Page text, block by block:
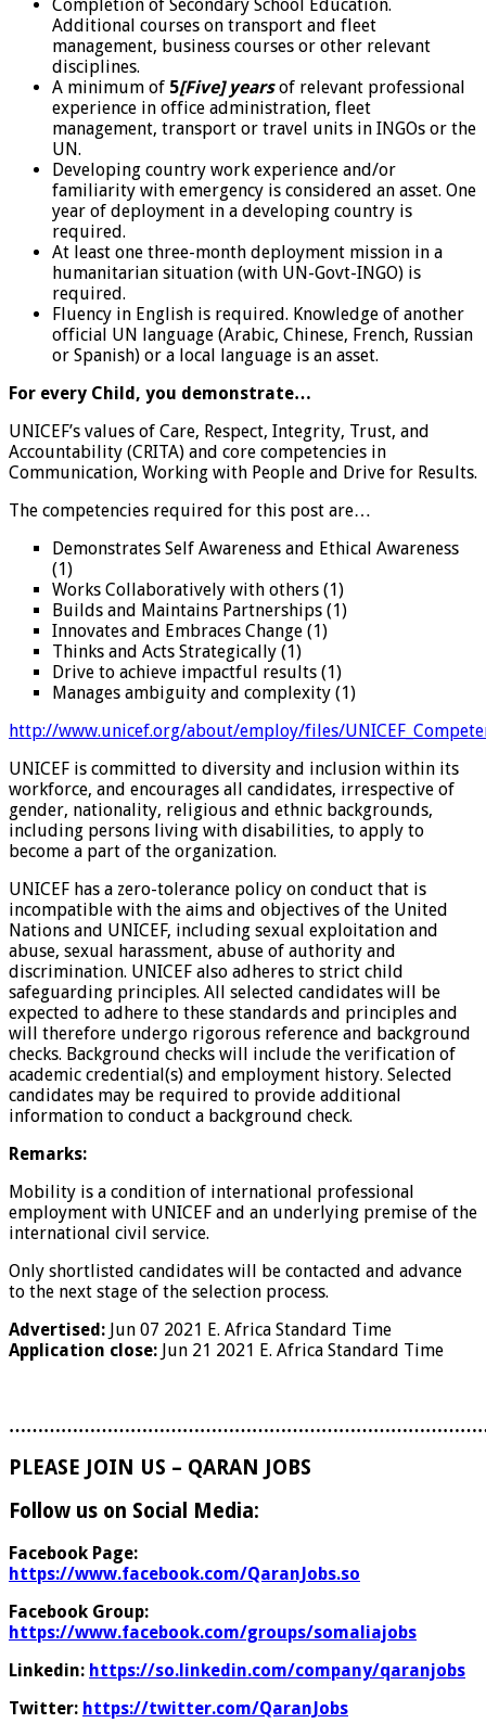
Completion of Secondary School Education.
Additional courses on transport and fleet
management, business courses or other relevant
disciplines.
A minimum of 5[Five] yearsof relevant professional
experience in office administration, fleet
management, transport or travel units in INGOs or the
UN.
Developing country work experience and/or
familiarity with emergency is considered an asset. One
year of deployment in a developing country is
required.
At least one three-month deployment mission in a
humanitarian situation (with UN-Govt-INGO) is
required.
Fluency in English is required. Knowledge of another
official UN language (Arabic, Chinese, French, Russian
or Spanish) or a local language is an asset.
For every Child, you demonstrate…
UNICEF’s values of Care, Respect, Integrity, Trust, and
Accountability (CRITA) and core competencies in
Communication, Working with People and Drive for Results.
The competencies required for this post are…
Demonstrates Self Awareness and Ethical Awareness
(1)
Works Collaboratively with others (1)
Builds and Maintains Partnerships (1)
Innovates and Embraces Change (1)
Thinks and Acts Strategically (1)
Drive to achieve impactful results (1)
Manages ambiguity and complexity (1)
http://www.unicef.org/about/employ/files/
UNICEF is committed to diversity and inclusion within its
workforce, and encourages all candidates, irrespective of
gender, nationality, religious and ethnic backgrounds,
including persons living with disabilities, to apply to
become a part of the organization.
UNICEF has a zero-tolerance policy on conduct that is
incompatible with the aims and objectives of the United
Nations and UNICEF, including sexual exploitation and
abuse, sexual harassment, abuse of authority and
discrimination. UNICEF also adheres to strict child
safeguarding principles. All selected candidates will be
expected to adhere to these standards and principles and
will therefore undergo rigorous reference and background
checks. Background checks will include the verification of
academic credential(s) and employment history. Selected
candidates may be required to provide additional
information to conduct a background check.
Remarks:
Mobility is a condition of international professional
employment with UNICEF and an underlying premise of the
international civil service.
Only shortlisted candidates will be contacted and advance
to the next stage of the selection process.
Advertised: Jun 07 2021 E. Africa Standard Time
Application close: Jun 21 2021 E. Africa Standard Time
PLEASE JOIN US – QARAN JOBS
Follow us on Social Media:
Facebook Page:
https://www.facebook.com/QaranJobs.so
Facebook Group:
https://www.facebook.com/groups/somaliajobs
Linkedin: https://so.linkedin.com/company/qaranjobs
Twitter: https://twitter.com/QaranJobs